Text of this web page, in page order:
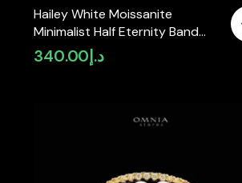
Hailey White Moissanite
Minimalist Half Eternity Band
Ring – Gold-Plated 925 Sterling
Silver
د.إ340.00